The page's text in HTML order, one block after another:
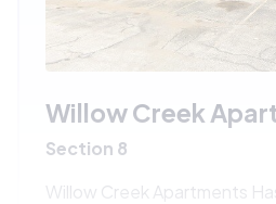
Willow Creek
Section 8
Willow Creek Apartments